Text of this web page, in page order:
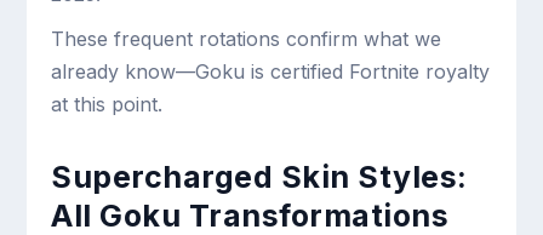
These frequent rotations confirm what we
already know—Goku is certified Fortnite royalty
at this point.
Supercharged Skin Styles:
All Goku Transformations